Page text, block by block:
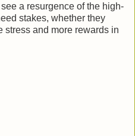
a resurgence of the high-
stakes, whether they
stress and more rewards in